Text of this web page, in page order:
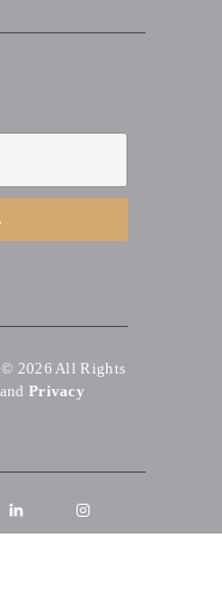
2026 All Rights
and Privacy